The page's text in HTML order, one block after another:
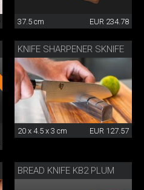
37.5 cm EUR 234.78
KNIFE SHARPENER SKNIFE
20 x 4.5 x 3 cm EUR 127.57
BREAD KNIFE KB2 PLUM